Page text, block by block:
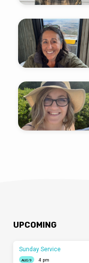
UPCOMING
Sunday Service
AUG 9
4 pm